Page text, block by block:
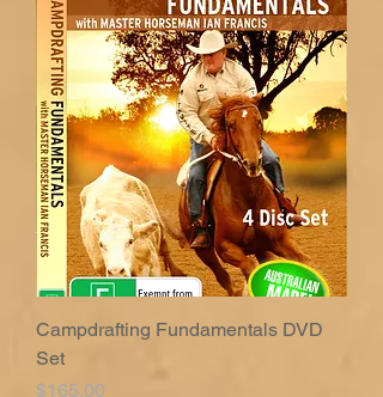
Campdrafting Fundamentals DVD
Set
Price
$165.00